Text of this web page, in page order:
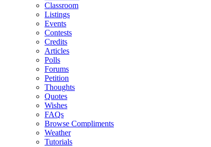
Classroom
Listings
Events
Contests
Credits
Articles
Polls
Forums
Petition
Thoughts
Quotes
Wishes
FAQs
Browse Compliments
Weather
Tutorials